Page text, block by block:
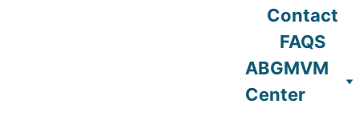
Contact
FAQS
ABGMVM
Center